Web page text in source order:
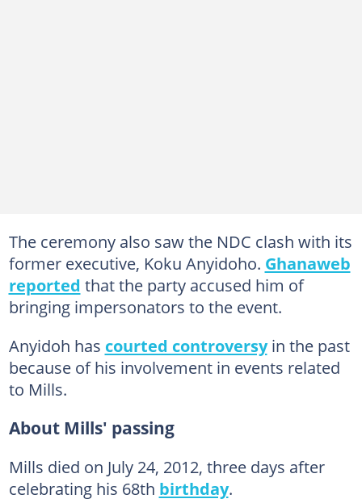
The ceremony also saw the NDC clash with its
former executive, Koku Anyidoho. Ghanaweb
reported that the party accused him of
bringing impersonators to the event.
Anyidoh has courted controversyin the past
because of his involvement in events related
to Mills.
About Mills' passing
Mills died on July 24, 2012, three days after
celebrating his 68th birthday.